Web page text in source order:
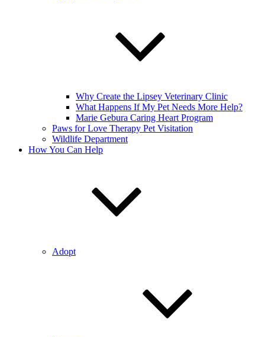
Why Create the Lipsey Veterinary Clinic
What Happens If My Pet Needs More Help?
Marie Gebura Caring Heart Program
Paws for Love Therapy Pet Visitation
Wildlife Department
How You Can Help
Adopt